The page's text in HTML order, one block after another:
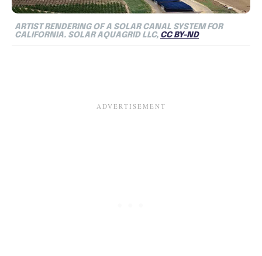
ARTIST RENDERING OF A SOLAR CANAL SYSTEM FOR
CALIFORNIA. SOLAR AQUAGRID LLC, CC BY-ND